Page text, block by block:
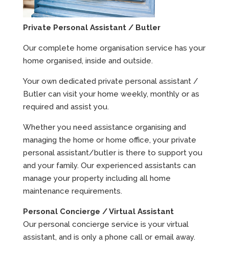
Private Personal Assistant / Butler
Our complete home organisation service has your
home organised, inside and outside.
Your own dedicated private personal assistant /
Butler can visit your home weekly, monthly or as
required and assist you.
Whether you need assistance organising and
managing the home or home office, your private
personal assistant/butler is there to support you
and your family. Our experienced assistants can
manage your property including all home
maintenance requirements.
Personal Concierge / Virtual Assistant
Our personal concierge service is your virtual
assistant, and is only a phone call or email away.